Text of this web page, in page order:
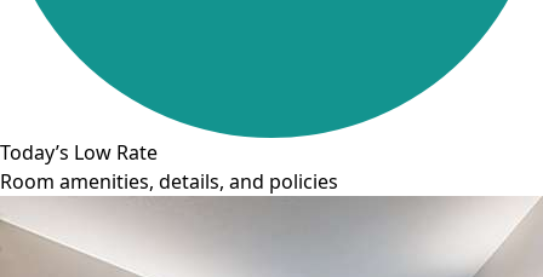
Today’s Low Rate
Room amenities, details, and policies